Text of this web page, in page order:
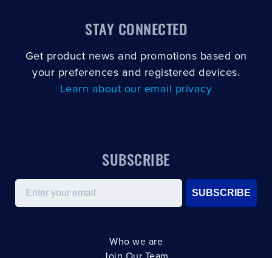
STAY CONNECTED
Get product news and promotions based on
your preferences and registered devices.
Learn about our email privacy
SUBSCRIBE
Email
SUBSCRIBE
Who we are